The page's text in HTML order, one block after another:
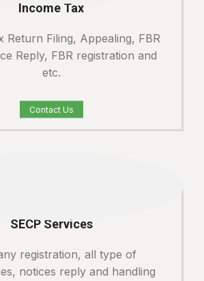
Income Tax
Return Filing, Appealing, FBR
Reply, FBR registration and
etc.
Contact Us
SECP Services
registration, all type of
notices reply and handling